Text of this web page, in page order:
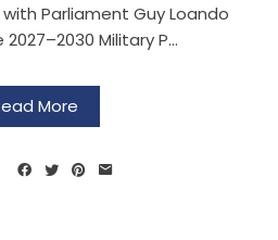
Parliament Guy Loando
Military P...
More